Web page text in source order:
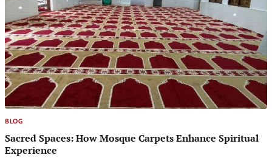
BLOG
Sacred Spaces: How Mosque Carpets Enhance Spiritual
Experience